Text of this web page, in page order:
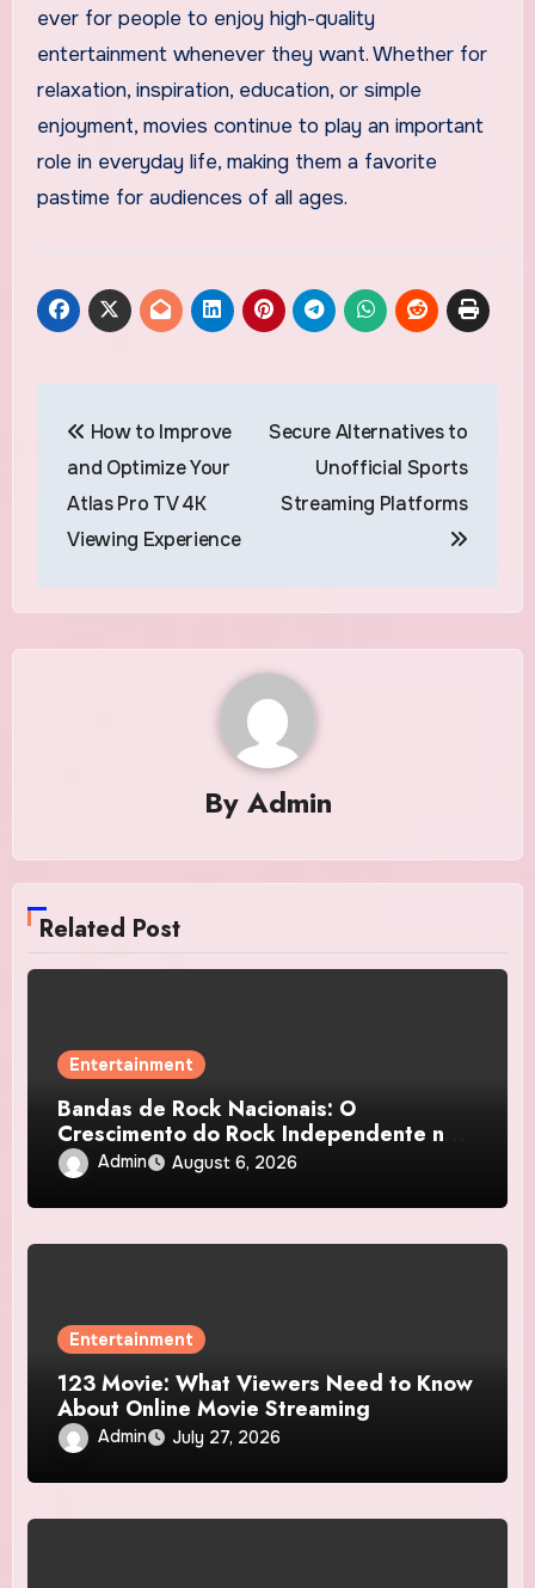
ever for people to enjoy high-quality
entertainment whenever they want. Whether for
relaxation, inspiration, education, or simple
enjoyment, movies continue to play an important
role in everyday life, making them a favorite
pastime for audiences of all ages.
navigation
How to Improve
and Optimize Your
Atlas Pro TV 4K
Viewing Experience
Secure Alternatives to
Unofficial Sports
Streaming Platforms
By Admin
Related Post
Entertainment
Bandas de Rock Nacionais: O
Crescimento do Rock Independente no
BrasilAdmin August 6, 2026
Entertainment
123 Movie: What Viewers Need to Know
About Online Movie Streaming
Admin July 27, 2026